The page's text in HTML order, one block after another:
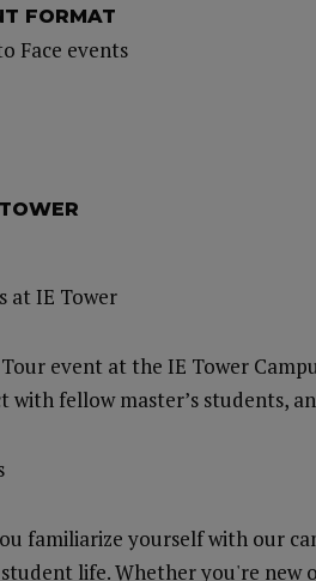
FORMAT
Face events
at IE Tower
event at the IE Tower
fellow master’s students,
familiarize yourself with our
life. Whether you're new